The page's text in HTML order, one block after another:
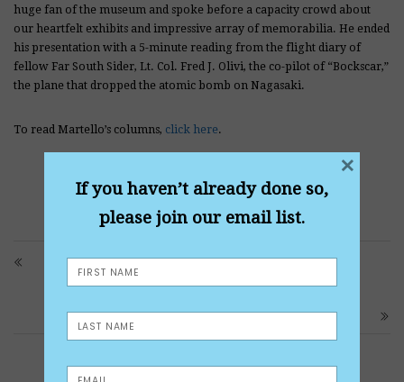
huge fan of the museum and spoke before a capacity crowd about
our heartfelt exhibits and impressive array of memorabilia. He ended
his presentation with a 5-minute reading from the flight diary of
fellow Far South Sider, Lt. Col. Fred J. Olivi, the co-pilot of “Bockscar,”
the plane that dropped the atomic bomb on Nagasaki.
To read Martello’s columns, click here.
PRITZKER SPOTLIGHTS GROUNDBREAKING WWII
ARMY PRIVATE VINCENT SPERANZA
If you haven’t already done so,
please join our email list.
×